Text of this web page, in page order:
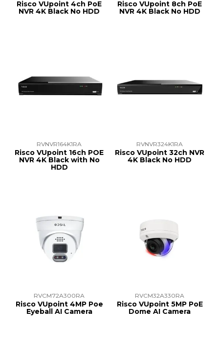
Risco VUpoint 4ch PoE
NVR 4K Black No HDD
Risco VUpoint 8ch PoE
NVR 4K Black No HDD
RVNVR164K1RA
Risco VUpoint 16ch POE
NVR 4K Black with No
HDD
RVNVR324K1RA
Risco VUpoint 32ch NVR
4K Black No HDD
RVCM72A300RA
Risco VUpoint 4MP Poe
Eyeball AI Camera
RVCM32A330RA
Risco VUpoint 5MP PoE
Dome AI Camera